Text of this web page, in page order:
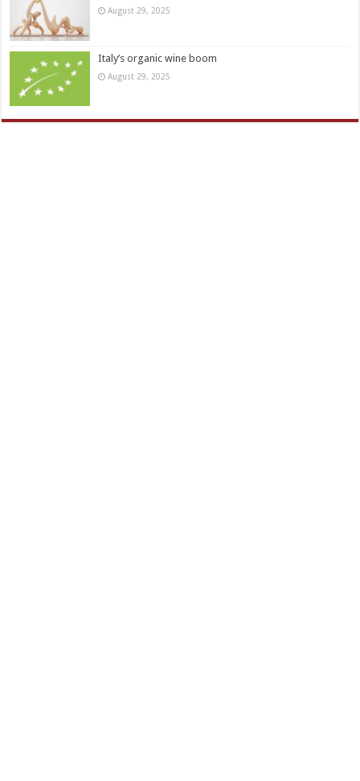
August 29, 2025
Italy’s organic wine boom
August 29, 2025